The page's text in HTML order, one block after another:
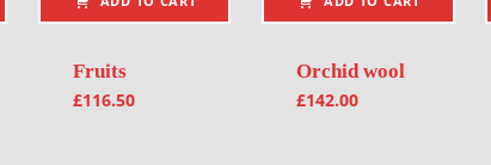
Fruits
£116.50
Orchid wool
£142.00